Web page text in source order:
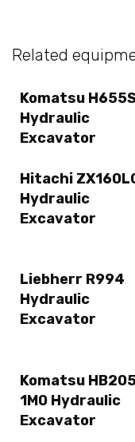
Related
Komatsu
Hydraulic
Excavator
Hitachi
Hydraulic
Excavator
Liebherr R994
Hydraulic
Excavator
Komatsu
1M0 Hydraulic
Excavator